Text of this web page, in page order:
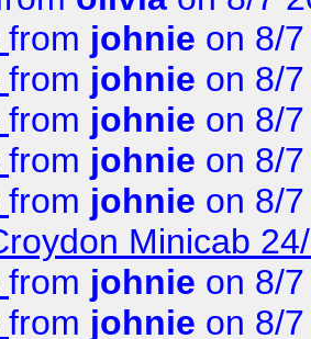
from johnie on 8/
from johnie on 8/
from johnie on 8/
from johnie on 8/
from johnie on 8/
Minicab
from johnie on 8/
from johnie on 8/